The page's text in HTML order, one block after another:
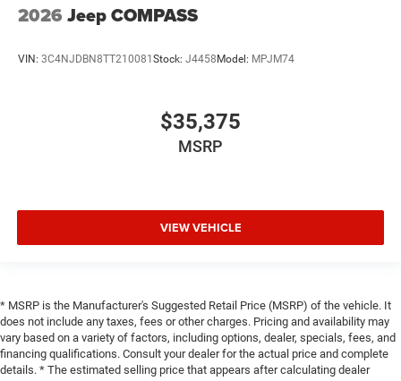
2026 Jeep COMPASS
VIN: 3C4NJDBN8TT210081 Stock: J4458 Model: MPJM74
$35,375
MSRP
VIEW VEHICLE
* MSRP is the Manufacturer's Suggested Retail Price (MSRP) of the vehicle. It
does not include any taxes, fees or other charges. Pricing and availability may
vary based on a variety of factors, including options, dealer, specials, fees, and
financing qualifications. Consult your dealer for the actual price and complete
details. * The estimated selling price that appears after calculating dealer